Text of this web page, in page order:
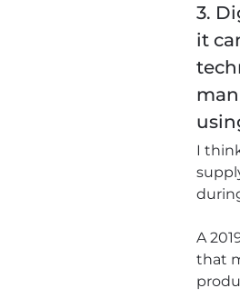
3.
it
I
A
that